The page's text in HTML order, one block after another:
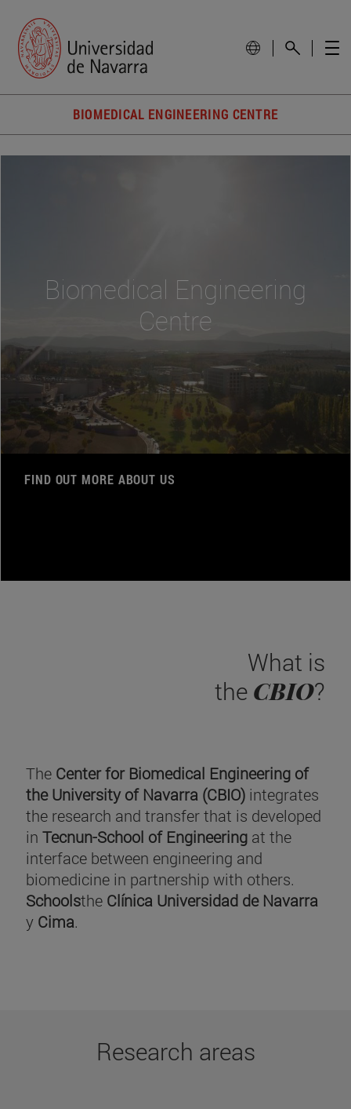
BIOMEDICAL ENGINEERING CENTRE
Biomedical Engineering
Centre
FIND OUT MORE ABOUT US
What is
the CBIO?
The Center for Biomedical Engineering of
the University of Navarra (CBIO) integrates
the research and transfer that is developed
in Tecnun-School of Engineering at the
interface between engineering and
biomedicine in partnership with others.
Schoolsthe Clínica Universidad de Navarra
y Cima.
Research areas